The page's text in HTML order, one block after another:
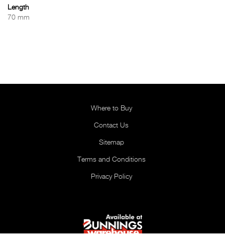
Length
70 mm
Where to Buy
Contact Us
Sitemap
Terms and Conditions
Privacy Policy